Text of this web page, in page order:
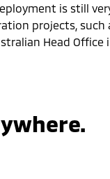
is still
projects, such
Head Office